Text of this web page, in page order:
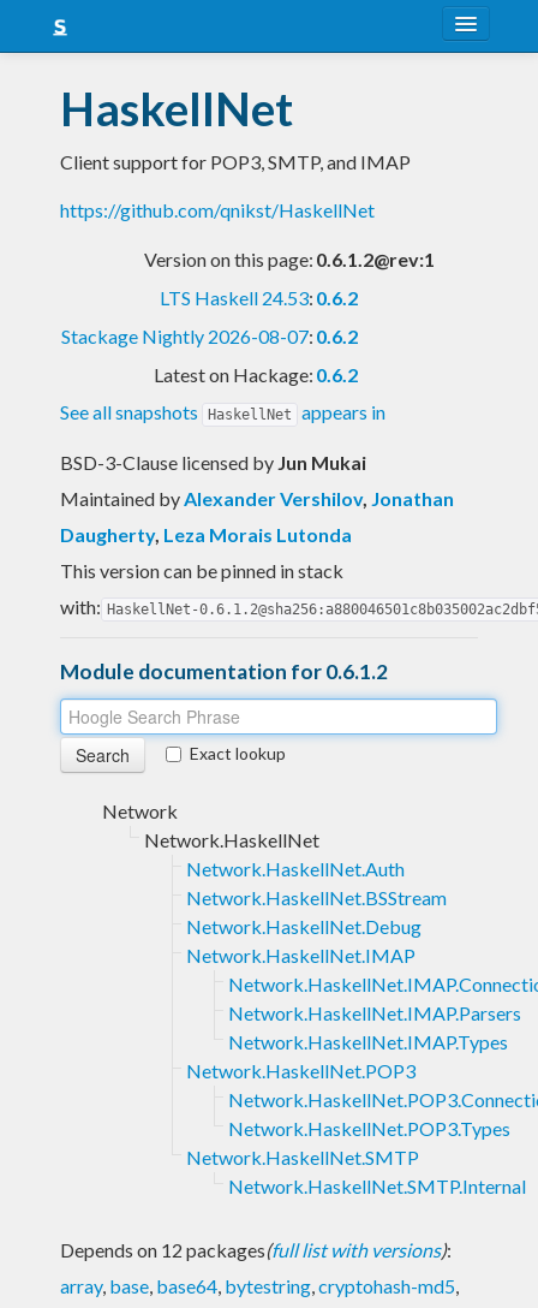
Snapshots
LTS
Nightly
HaskellNet
Client support for POP3, SMTP, and IMAP
https://github.com/qnikst/HaskellNet
Version on this page: 0.6.1.2@rev:1
LTS Haskell 24.53: 0.6.2
Stackage Nightly 2026-08-07: 0.6.2
Latest on Hackage: 0.6.2
See all snapshots
HaskellNet appears in
BSD-3-Clause licensed by Jun Mukai
Maintained byAlexander Vershilov, Jonathan
Daugherty, Leza Morais Lutonda
This version can be pinned in stack
with: HaskellNet-
Module documentation for 0.6.1.2
Exact lookup
Network
Network.HaskellNet
Network.HaskellNet.Auth
Network.HaskellNet.BSStream
Network.HaskellNet.Debug
Network.HaskellNet.IMAP
Network.HaskellNet.IMAP.Parsers
Network.HaskellNet.IMAP.Types
Network.HaskellNet.POP3
Network.HaskellNet.POP3.Types
Network.HaskellNet.SMTP
Network.HaskellNet.SMTP.Internal
Depends on 12 packages(full list with versions):
array, base, base64, bytestring,cryptohash-md5,